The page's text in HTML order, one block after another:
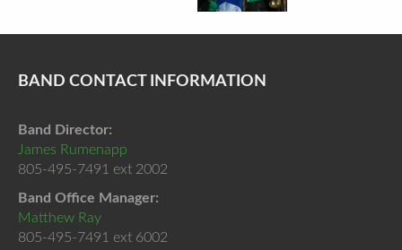
BAND CONTACT INFORMATION
Band Director:
James Rumenapp
805-495-7491 ext 2002
Band Office Manager:
Matthew Ray
805-495-7491 ext 6002